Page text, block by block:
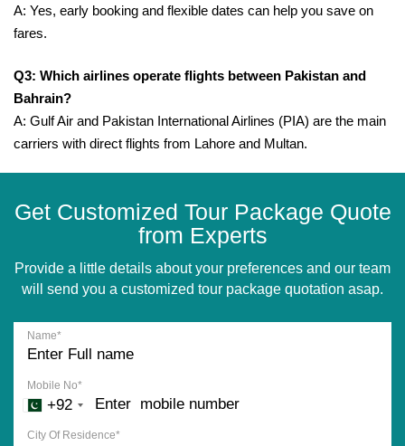
A: Yes, early booking and flexible dates can help you save on
fares.
Q3: Which airlines operate flights between Pakistan and
Bahrain?
A: Gulf Air and Pakistan International Airlines (PIA) are the main
carriers with direct flights from Lahore and Multan.
Get Customized Tour Package Quote
from Experts
Provide a little details about your preferences and our team
will send you a customized tour package quotation asap.
Name*
Mobile No*
+92
City Of Residence*